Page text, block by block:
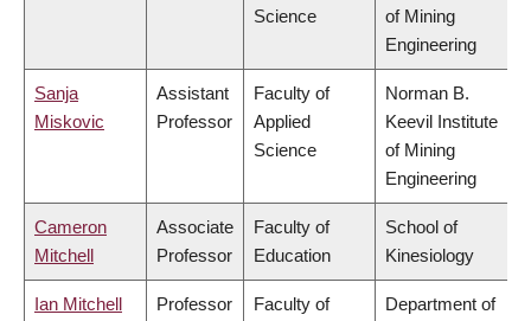
Science
of Mining
Engineering
Sanja
Miskovic
Assistant
Professor
Faculty of
Applied
Science
Norman B.
Keevil Institute
of Mining
Engineering
Cameron
Mitchell
Associate
Professor
Faculty of
Education
School of
Kinesiology
Ian Mitchell Professor
Faculty of
Department of